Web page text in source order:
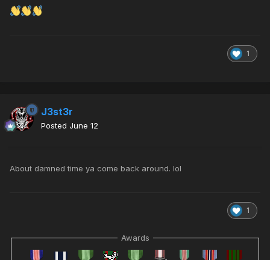
1
J3st3r
Posted June 12
About damned time ya come back around. lol
1
Awards